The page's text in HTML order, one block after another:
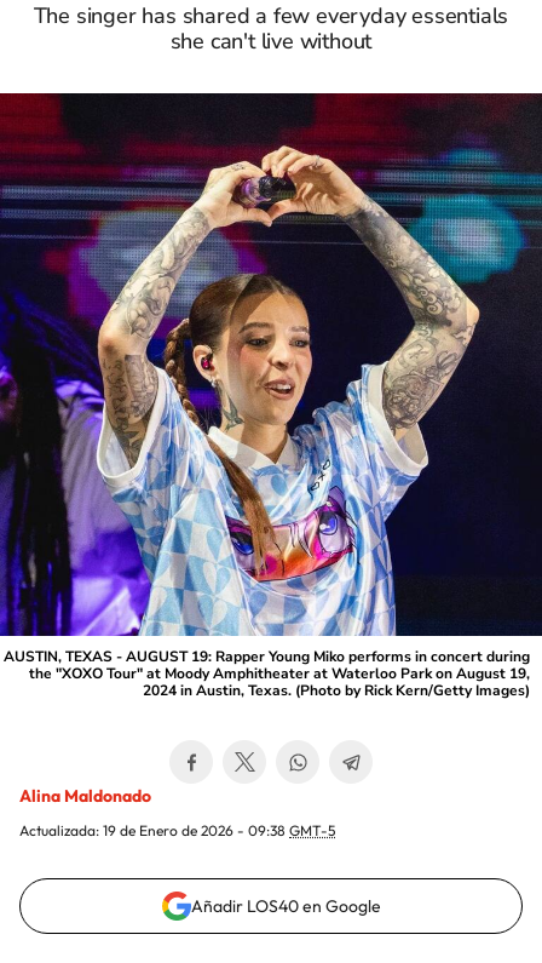
The singer has shared a few everyday essentials
she can't live without
AUSTIN, TEXAS - AUGUST 19: Rapper Young Miko performs in concert during
the "XOXO Tour" at Moody Amphitheater at Waterloo Park on August 19,
2024 in Austin, Texas. (Photo by Rick Kern/Getty Images)
Alina Maldonado
Actualizada: 19 de Enero de 2026 - 09:38 GMT-5
Añadir LOS40 en Google